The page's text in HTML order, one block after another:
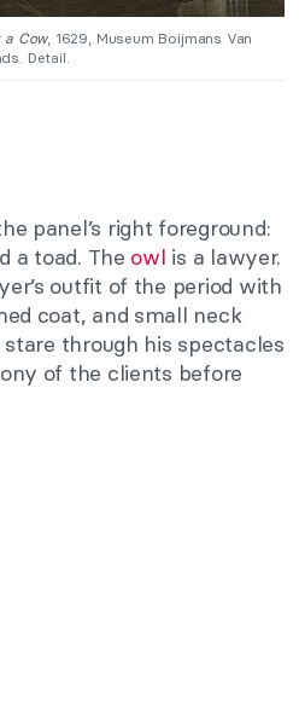
a Cow, 1629, Museum Boijmans Van
Detail.
panel’s right foreground:
a toad. The owl is a lawyer.
outfit of the period with
coat, and small neck
through his spectacles
of the clients before